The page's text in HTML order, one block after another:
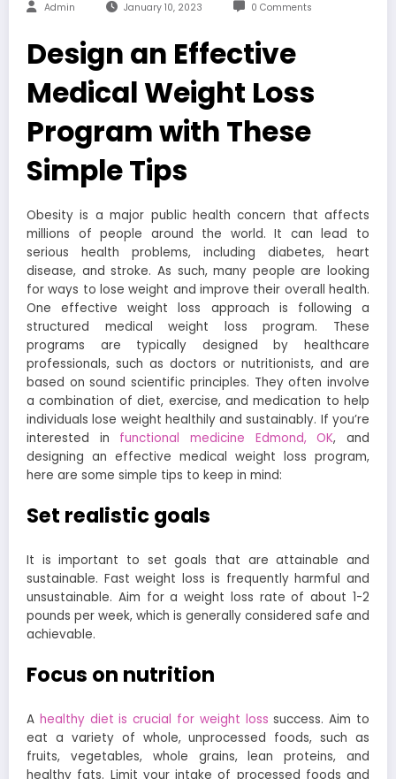
Admin January 10, 2023 0 Comments
Design an Effective
Medical Weight Loss
Program with These
Simple Tips
Obesity is a major public health concern that affects
millions of people around the world. It can lead to
serious health problems, including diabetes, heart
disease, and stroke. As such, many people are looking
for ways to lose weight and improve their overall health.
One effective weight loss approach is following a
structured medical weight loss program. These
programs are typically designed by healthcare
professionals, such as doctors or nutritionists, and are
based on sound scientific principles. They often involve
a combination of diet, exercise, and medication to help
individuals lose weight healthily and sustainably. If you’re
interested in
functional medicine Edmond, OK, and
designing an effective medical weight loss program,
here are some simple tips to keep in mind:
Set realistic goals
It is important to set goals that are attainable and
sustainable. Fast weight loss is frequently harmful and
unsustainable. Aim for a weight loss rate of about 1-2
pounds per week, which is generally considered safe and
achievable.
Focus on nutrition
A healthy diet is crucial for weight loss success. Aim to
eat a variety of whole, unprocessed foods, such as
fruits, vegetables, whole grains, lean proteins, and
healthy fats. Limit your intake of processed foods and